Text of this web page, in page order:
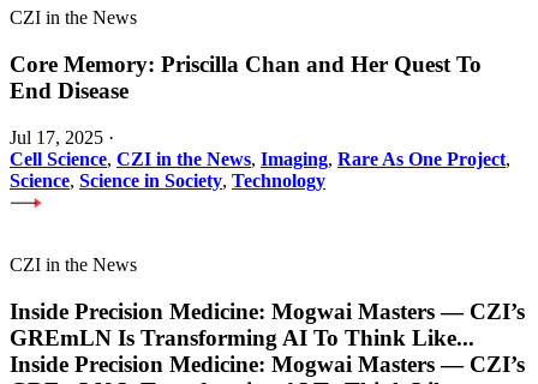
CZI in the News
Core Memory: Priscilla Chan and Her Quest To
End Disease
Jul 17, 2025 ·
Cell Science, CZI in the News, Imaging, Rare As One Project,
Science, Science in Society, Technology
CZI in the News
Inside Precision Medicine: Mogwai Masters — CZI’s
GREmLN Is Transforming AI To Think Like...
Inside Precision Medicine: Mogwai Masters — CZI’s